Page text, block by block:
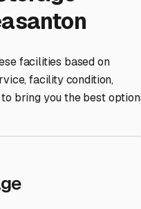
facilities based on
facility condition,
bring you the best